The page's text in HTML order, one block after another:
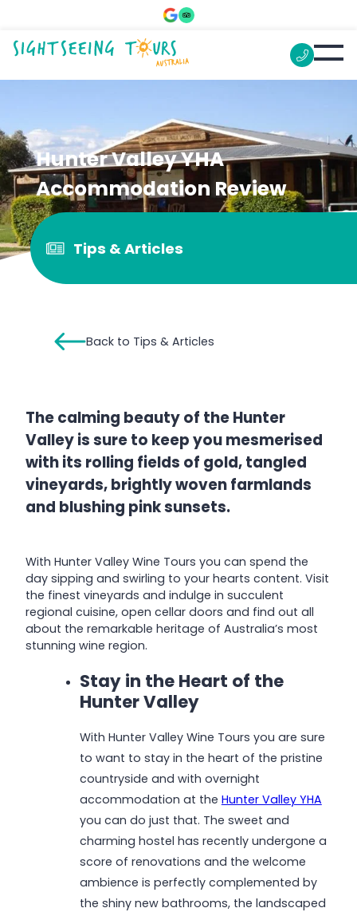
Hunter Valley YHA
Accommodation Review
Tips & Articles
Back to Tips & Articles
The calming beauty of the Hunter
Valley is sure to keep you mesmerised
with its rolling fields of gold, tangled
vineyards, brightly woven farmlands
and blushing pink sunsets.
With Hunter Valley Wine Tours you can spend the
day sipping and swirling to your hearts content. Visit
the finest vineyards and indulge in succulent
regional cuisine, open cellar doors and find out all
about the remarkable heritage of Australia’s most
stunning wine region.
Stay in the Heart of the
Hunter Valley
With Hunter Valley Wine Tours you are sure
to want to stay in the heart of the pristine
countryside and with overnight
accommodation at the Hunter Valley YHA
you can do just that. The sweet and
charming hostel has recently undergone a
score of renovations and the welcome
ambience is perfectly complemented by
the shiny new bathrooms, the landscaped